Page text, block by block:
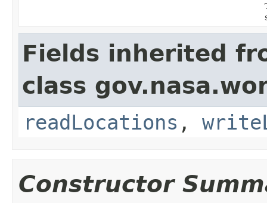
Fields inherited
class
readLocations ,
Constructor